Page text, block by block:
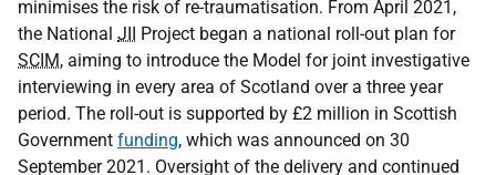
minimises the risk of re-traumatisation. From April 2021,
the National JII Project began a national roll-out plan for
SCIM, aiming to introduce the Model for joint investigative
interviewing in every area of Scotland over a three year
period. The roll-out is supported by £2 million in Scottish
Government funding, which was announced on 30
September 2021. Oversight of the delivery and continued